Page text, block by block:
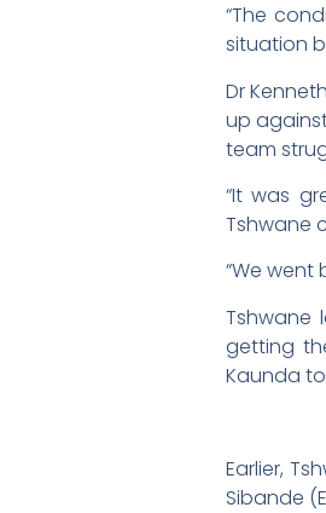
“The
situation
Dr
up
team
“It was
Tshwane
“We
getting
Kaunda
Earlier,
Sibande